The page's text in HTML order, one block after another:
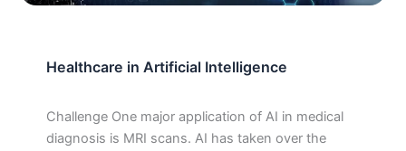
Healthcare in Artificial Intelligence
Challenge One major application of AI in medical
diagnosis is MRI scans. AI has taken over the